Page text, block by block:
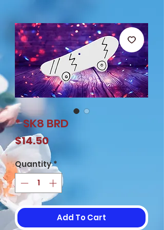
* SK8 BRD
$14.50Price
Quantity*
Add To Cart